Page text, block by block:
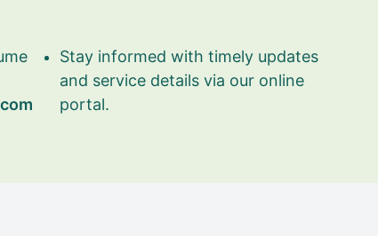
Stay informed with timely updates
and service details via our online
portal.